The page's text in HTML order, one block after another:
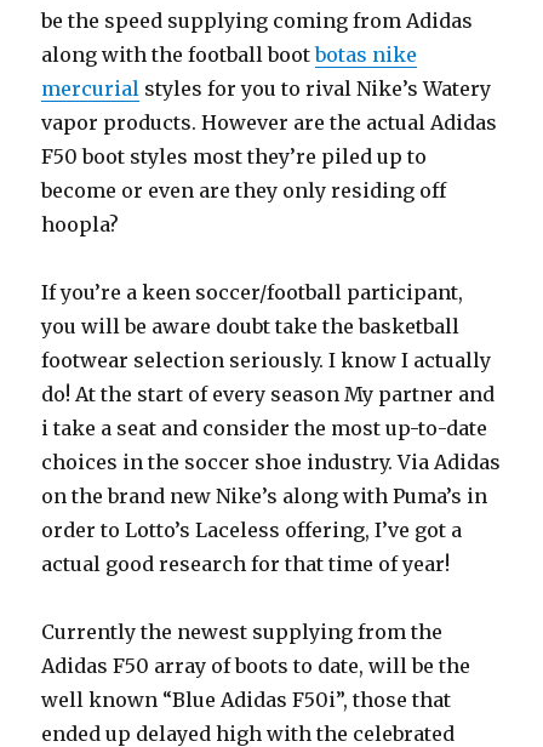
be the speed supplying coming from Adidas
along with the football bootbotas nike
mercurial styles for you to rival Nike’s Watery
vapor products. However are the actual Adidas
F50 boot styles most they’re piled up to
become or even are they only residing off
hoopla?
If you’re a keen soccer/football participant,
you will be aware doubt take the basketball
footwear selection seriously. I know I actually
do! At the start of every season My partner and
i take a seat and consider the most up-to-date
choices in the soccer shoe industry. Via Adidas
on the brand new Nike’s along with Puma’s in
order to Lotto’s Laceless offering, I’ve got a
actual good research for that time of year!
Currently the newest supplying from the
Adidas F50 array of boots to date, will be the
well known “Blue Adidas F50i”, those that
ended up delayed high with the celebrated